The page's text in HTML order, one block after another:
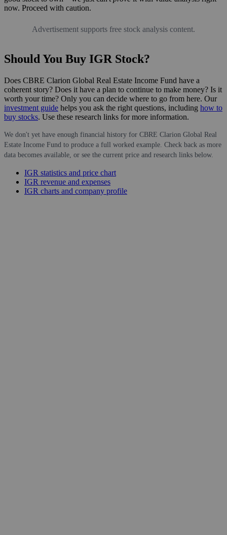
now. Proceed with caution.
Advertisement supports free stock analysis content.
Should You Buy IGR Stock?
Does CBRE Clarion Global Real Estate Income Fund have a
coherent story? Does it have a plan to continue to make money? Is it
worth your time? Only you can decide where to go from here. Our
investment guide helps you ask the right questions, including how to
buy stocks. Use these research links for more information.
We don't yet have enough financial history for CBRE Clarion Global Real
Estate Income Fund to produce a full worked example. Check back as more
data becomes available, or see the current price and research links below.
IGR statistics and price chart
IGR revenue and expenses
IGR charts and company profile